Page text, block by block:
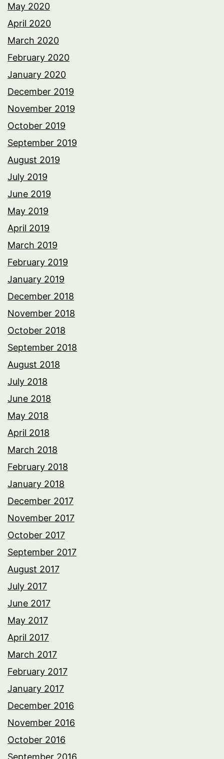
May 2020
April 2020
March 2020
February 2020
January 2020
December 2019
November 2019
October 2019
September 2019
August 2019
July 2019
June 2019
May 2019
April 2019
March 2019
February 2019
January 2019
December 2018
November 2018
October 2018
September 2018
August 2018
July 2018
June 2018
May 2018
April 2018
March 2018
February 2018
January 2018
December 2017
November 2017
October 2017
September 2017
August 2017
July 2017
June 2017
May 2017
April 2017
March 2017
February 2017
January 2017
December 2016
November 2016
October 2016
September 2016